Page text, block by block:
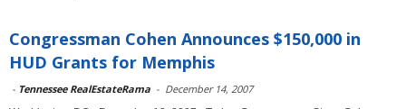
Congressman Cohen Announces $150,000 in
HUD Grants for Memphis
- Tennessee RealEstateRama - December 14, 2007